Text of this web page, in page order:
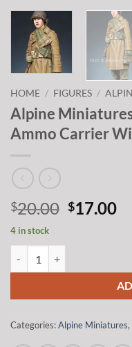
HOME / FIGURES /
Alpine
Ammo Carrier
$20.00 Original
$17.00
4 in stock
Categories:Alpine Miniatures,